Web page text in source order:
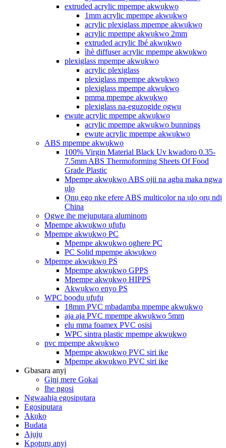
extruded acrylic mpempe akwụkwọ
1mm acrylic mpempe akwụkwọ
acrylic plexiglass mpempe akwụkwọ
acrylic mpempe akwụkwọ 2mm
extruded acrylic Ibé akwụkwọ
ìhè diffuser acrylic mpempe akwụkwọ
plexiglass mpempe akwụkwọ
acrylic plexiglass
plexiglass mpempe akwụkwọ
plexiglass mpempe akwụkwọ
pmma mpempe akwụkwọ
plexiglass na-eguzogide ọgwụ
ewute acrylic mpempe akwụkwọ
acrylic mpempe akwụkwọ bunnings
ewute acrylic mpempe akwụkwọ
ABS mpempe akwụkwọ
100% Virgin Material Black Uv kwadoro 0.35-
7.5mm ABS Thermoforming Sheets Of Food
Grade Plastic
Mpempe akwụkwọ ABS ojii na agba maka ngwa
ụlọ
Ọnụ ego nke efere ABS multicolor na ụlọ ọrụ ndị
China
Ogwe ihe mejupụtara aluminom
Mpempe akwụkwọ ụfụfụ
Mpempe akwụkwọ PC
Mpempe akwụkwọ oghere PC
PC Solid mpempe akwụkwọ
Mpempe akwụkwọ PS
Mpempe akwụkwọ GPPS
Mpempe akwụkwọ HIPPS
Akwụkwọ enyo PS
WPC bọọdụ ụfụfụ
18mm PVC mbadamba mpempe akwụkwọ
aja aja PVC mpempe akwụkwọ 5mm
elu mma foamex PVC osisi
WPC sintra plastic mpempe akwụkwọ
pvc mpempe akwụkwọ
Mpempe akwụkwọ PVC siri ike
Mpempe akwụkwọ PVC siri ike
Gbasara anyị
Gịnị mere Gokai
Ihe ngosi
Ngwaahịa egosipụtara
Egosiputara
Akụkọ
Budata
Ajụjụ
Kpọtụrụ anyị